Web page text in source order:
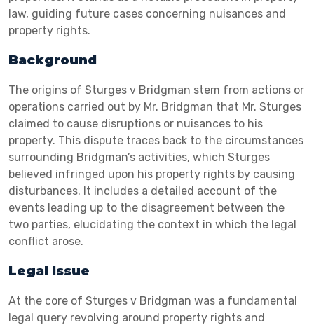
law, guiding future cases concerning nuisances and
property rights.
Background
The origins of Sturges v Bridgman stem from actions or
operations carried out by Mr. Bridgman that Mr. Sturges
claimed to cause disruptions or nuisances to his
property. This dispute traces back to the circumstances
surrounding Bridgman’s activities, which Sturges
believed infringed upon his property rights by causing
disturbances. It includes a detailed account of the
events leading up to the disagreement between the
two parties, elucidating the context in which the legal
conflict arose.
Legal Issue
At the core of Sturges v Bridgman was a fundamental
legal query revolving around property rights and